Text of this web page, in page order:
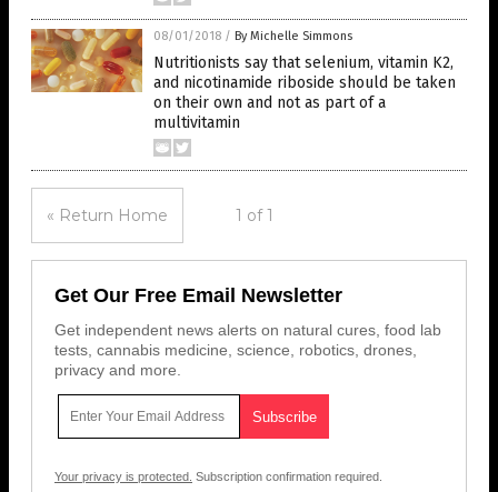
08/01/2018 / By Michelle Simmons
Nutritionists say that selenium, vitamin K2,
and nicotinamide riboside should be taken
on their own and not as part of a
multivitamin
« Return Home 1 of 1
Get Our Free Email Newsletter
Get independent news alerts on natural cures, food lab
tests, cannabis medicine, science, robotics, drones,
privacy and more.
Your privacy is protected. Subscription confirmation required.